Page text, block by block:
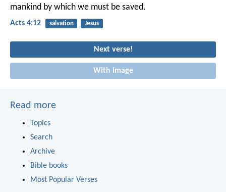
mankind by which we must be saved.
Acts 4:12 salvation Jesus
Next verse!
With image
Read more
Topics
Search
Archive
Bible books
Most Popular Verses